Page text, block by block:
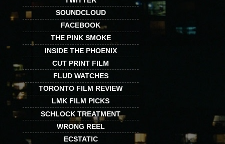
SOUNDCLOUD
FACEBOOK
THE PINK SMOKE
INSIDE THE PHOENIX
CUT PRINT FILM
FLUD WATCHES
TORONTO FILM REVIEW
LMK FILM PICKS
SCHLOCK TREATMENT
WRONG REEL
ECSTATIC